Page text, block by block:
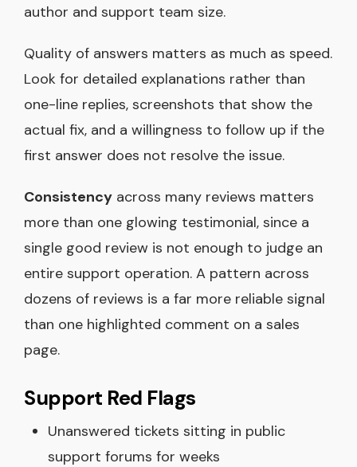
author and support team size.
Quality of answers matters as much as speed.
Look for detailed explanations rather than
one-line replies, screenshots that show the
actual fix, and a willingness to follow up if the
first answer does not resolve the issue.
Consistency across many reviews matters
more than one glowing testimonial, since a
single good review is not enough to judge an
entire support operation. A pattern across
dozens of reviews is a far more reliable signal
than one highlighted comment on a sales
page.
Support Red Flags
Unanswered tickets sitting in public
support forums for weeks